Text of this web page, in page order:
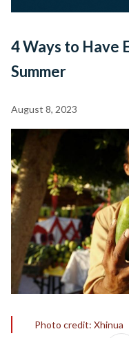
4 Ways to Have
Summer
August 8, 2023
Photo credit: Xhinua